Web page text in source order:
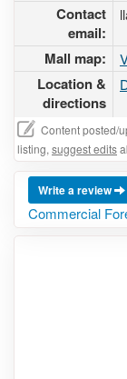
Contact
email:
Mall map:
Location &
directions
Content posted/
listing, suggest edits
Write a review
Commercial